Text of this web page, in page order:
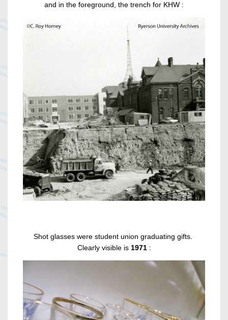
and in the foreground, the trench for KHW :
Shot glasses were student union graduating gifts.
Clearly visible is 1971: